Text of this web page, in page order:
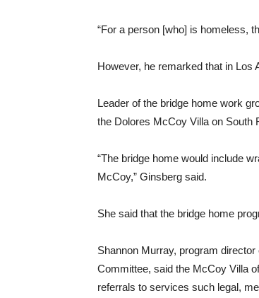
“For a person [who] is homeless,
However, he remarked that in Los
Leader of the bridge home work
the Dolores McCoy Villa on South
“The bridge home would include
McCoy,” Ginsberg said.
She said that the bridge home
Shannon Murray, program
Committee, said the McCoy Villa
referrals to services such legal,